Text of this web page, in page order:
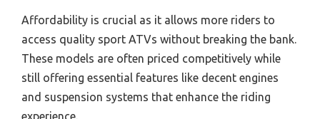
Affordability is crucial as it allows more riders to
access quality sport ATVs without breaking the bank.
These models are often priced competitively while
still offering essential features like decent engines
and suspension systems that enhance the riding
experience.